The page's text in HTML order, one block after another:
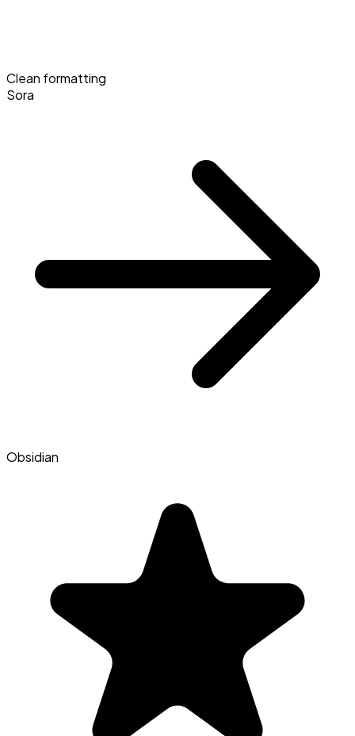
Clean formatting
Sora
Obsidian